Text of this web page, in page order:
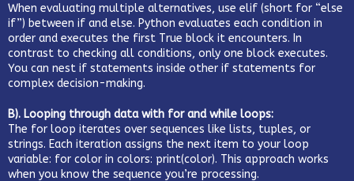
When evaluating multiple alternatives, use elif (short for “else
if”) between if and else. Python evaluates each condition in
order and executes the first True block it encounters. In
contrast to checking all conditions, only one block executes.
You can nest if statements inside other if statements for
complex decision-making.
B). Looping through data with for and while loops:
The for loop iterates over sequences like lists, tuples, or
strings. Each iteration assigns the next item to your loop
variable: for color in colors: print(color). This approach works
when you know the sequence you’re processing.